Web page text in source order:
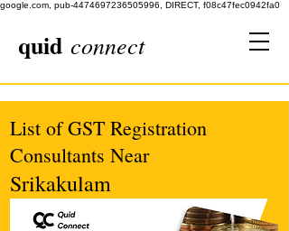
google.com, pub-4474697236505996, DIRECT, f08c47fec0942fa0
quid connect
List of GST Registration
Consultants Near
Srikakulam